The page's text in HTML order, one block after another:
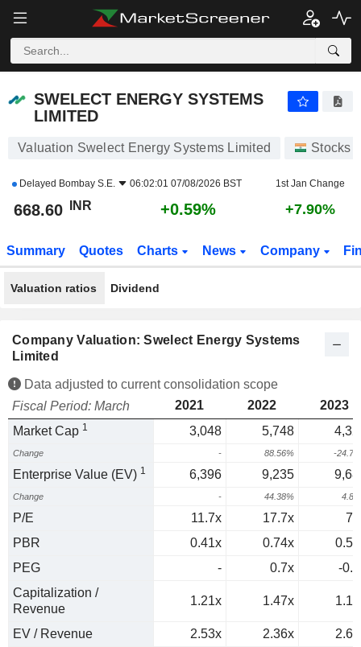
SWELECT ENERGY SYSTEMS
LIMITED
Valuation Swelect Energy Systems Limited Stocks
Delayed Bombay S.E. 06:02:01 07/08/2026 BST 1st Jan Change
668.60 INR +0.59% +7.90%
Summary Quotes Charts News Company
Valuation ratios Dividend
Company Valuation: Swelect Energy Systems
Limited
Data adjusted to current consolidation scope
Fiscal Period: March
2021 2022
2023
Market Cap 1 3,048 5,748
Change - 88.56% -
Enterprise Value (EV) 1 6,396 9,235
Change - 44.38%
P/E 11.7x 17.7x
PBR
0.41x 0.74x
PEG
- 0.7x
-
Capitalization /
Revenue
1.21x 1.47x
EV / Revenue 2.53x 2.36x